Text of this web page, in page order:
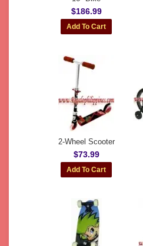
$186.99
2-Wheel Scooter
$73.99